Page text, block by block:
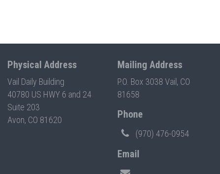
Physical Address
Vail Daily Building
40780 US HWY 6 and 24
Suite 203
Avon, CO 81620
Mailing Address
P.O. Box 3038 Vail, CO
81658
Phone
(970) 476-0954
Email